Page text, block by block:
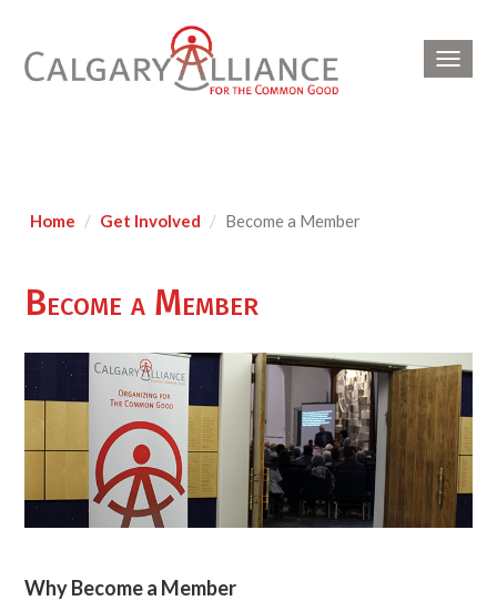
Home Get Involved Become a Member
Become a Member
Why Become a Member